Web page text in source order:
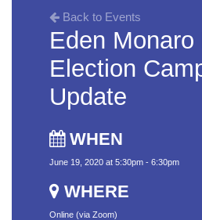
Back to Events
Eden Monaro
Election
Update
WHEN
June 19, 2020 at 5:30pm - 6:30pm
WHERE
Online (via Zoom)